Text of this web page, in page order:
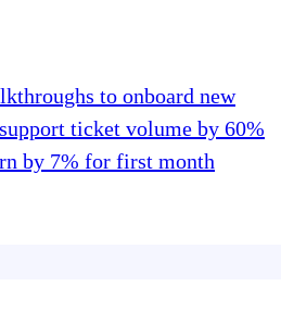
to onboard new
ticket volume by 60%
by 7% for first month